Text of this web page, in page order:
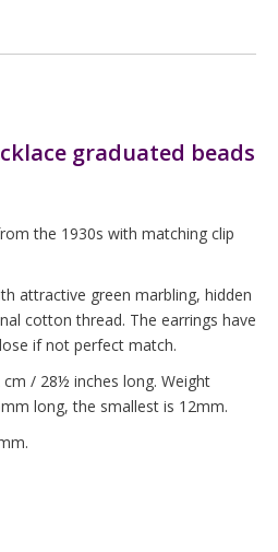
graduated beads
the 1930s with matching clip
attractive green marbling, hidden
cotton thread. The earrings have
if not perfect match.
/ 28½ inches long. Weight
long, the smallest is 12mm.